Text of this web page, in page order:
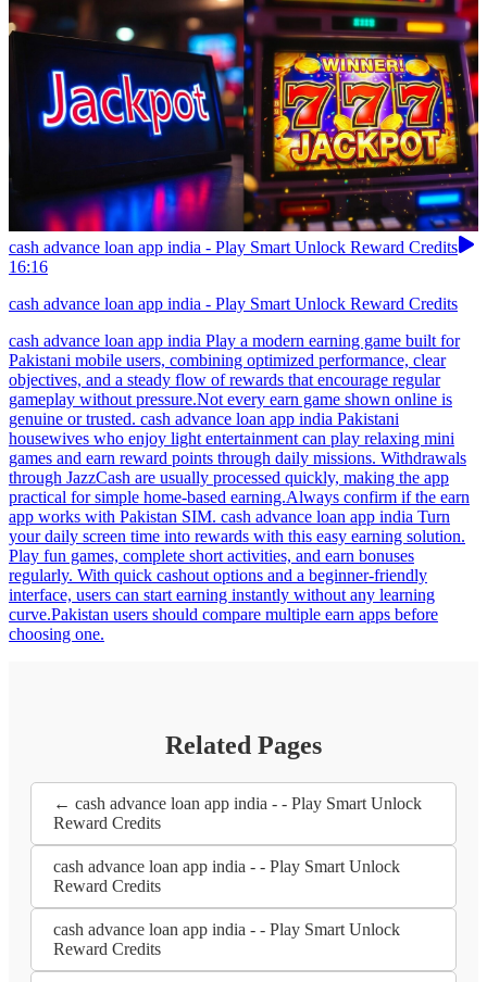
cash advance loan app india - Play Smart Unlock Reward Credits
16:16
cash advance loan app india - Play Smart Unlock Reward Credits
cash advance loan app india Play a modern earning game built for
Pakistani mobile users, combining optimized performance, clear
objectives, and a steady flow of rewards that encourage regular
gameplay without pressure.Not every earn game shown online is
genuine or trusted. cash advance loan app india Pakistani
housewives who enjoy light entertainment can play relaxing mini
games and earn reward points through daily missions. Withdrawals
through JazzCash are usually processed quickly, making the app
practical for simple home-based earning.Always confirm if the earn
app works with Pakistan SIM. cash advance loan app india Turn
your daily screen time into rewards with this easy earning solution.
Play fun games, complete short activities, and earn bonuses
regularly. With quick cashout options and a beginner-friendly
interface, users can start earning instantly without any learning
curve.Pakistan users should compare multiple earn apps before
choosing one.
Related Pages
← cash advance loan app india - - Play Smart Unlock
Reward Credits
cash advance loan app india - - Play Smart Unlock
Reward Credits
cash advance loan app india - - Play Smart Unlock
Reward Credits